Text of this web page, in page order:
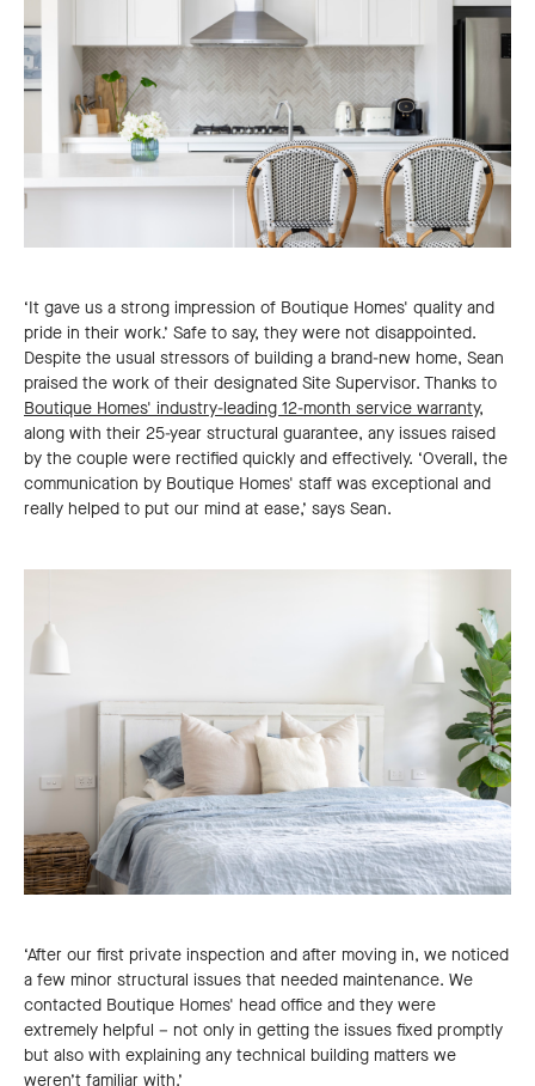
‘It gave us a strong impression of Boutique Homes' quality and
pride in their work.’ Safe to say, they were not disappointed.
Despite the usual stressors of building a brand-new home, Sean
praised the work of their designated Site Supervisor. Thanks to
Boutique Homes' industry-leading 12-month service warranty,
along with their 25-year structural guarantee, any issues raised
by the couple were rectified quickly and effectively. ‘Overall, the
communication by Boutique Homes' staff was exceptional and
really helped to put our mind at ease,’ says Sean.
‘After our first private inspection and after moving in, we noticed
a few minor structural issues that needed maintenance. We
contacted Boutique Homes' head office and they were
extremely helpful – not only in getting the issues fixed promptly
but also with explaining any technical building matters we
weren’t familiar with.’